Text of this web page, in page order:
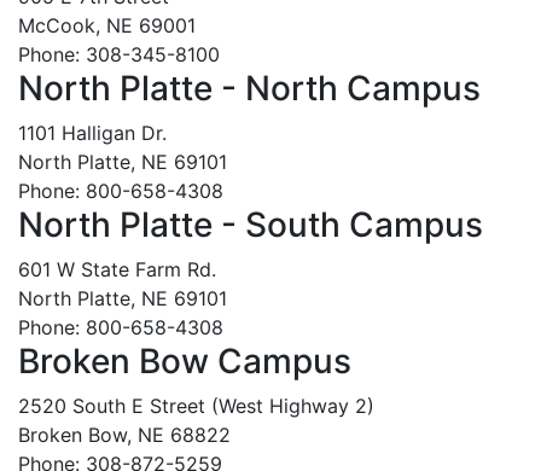
McCook, NE 69001
Phone: 308-345-8100
North Platte - North Campus
1101 Halligan Dr.
North Platte, NE 69101
Phone: 800-658-4308
North Platte - South Campus
601 W State Farm Rd.
North Platte, NE 69101
Phone: 800-658-4308
Broken Bow Campus
2520 South E Street (West Highway 2)
Broken Bow, NE 68822
Phone: 308-872-5259